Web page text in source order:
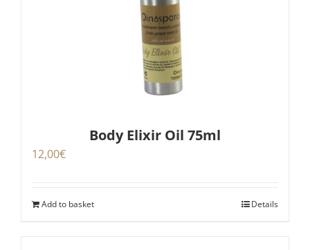
Body Elixir Oil 75ml
12,00€
Add to basket Details